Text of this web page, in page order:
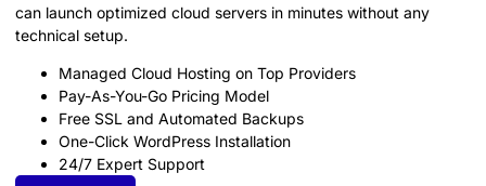
can launch optimized cloud servers in minutes without any
technical setup.
Managed Cloud Hosting on Top Providers
Pay-As-You-Go Pricing Model
Free SSL and Automated Backups
One-Click WordPress Installation
24/7 Expert Support